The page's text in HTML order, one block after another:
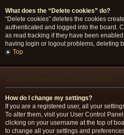
What does the “Delete cookies” do?
“Delete cookies” deletes the cookies
authenticated and logged into the board.
as read tracking if they have been
having login or logout problems, deleting
Top
How do I change my settings?
If you are a registered user, all your
To alter them, visit your User Control
clicking on your username at the top of
to change all your settings and